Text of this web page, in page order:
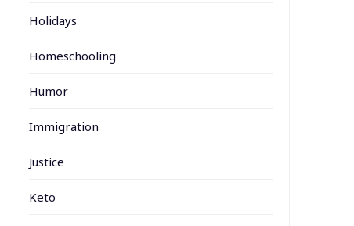
Holidays
Homeschooling
Humor
Immigration
Justice
Keto